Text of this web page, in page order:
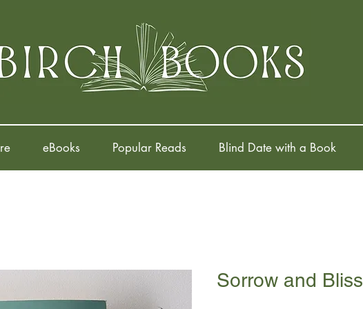
eBooks Popular Reads Blind Date with a Book
Sorrow and Bliss